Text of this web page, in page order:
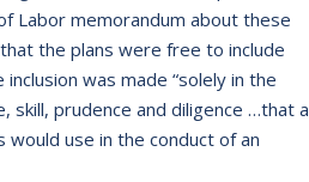
Labor memorandum about these
the plans were free to include
was made “solely in the
skill, prudence and diligence …that a
use in the conduct of an